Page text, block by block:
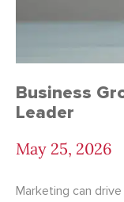
Business
Leader
May 25, 2026
Marketing can